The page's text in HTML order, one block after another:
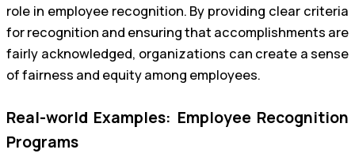
role in employee recognition. By providing clear criteria
for recognition and ensuring that accomplishments are
fairly acknowledged, organizations can create a sense
of fairness and equity among employees.
Real-world Examples: Employee Recognition
Programs